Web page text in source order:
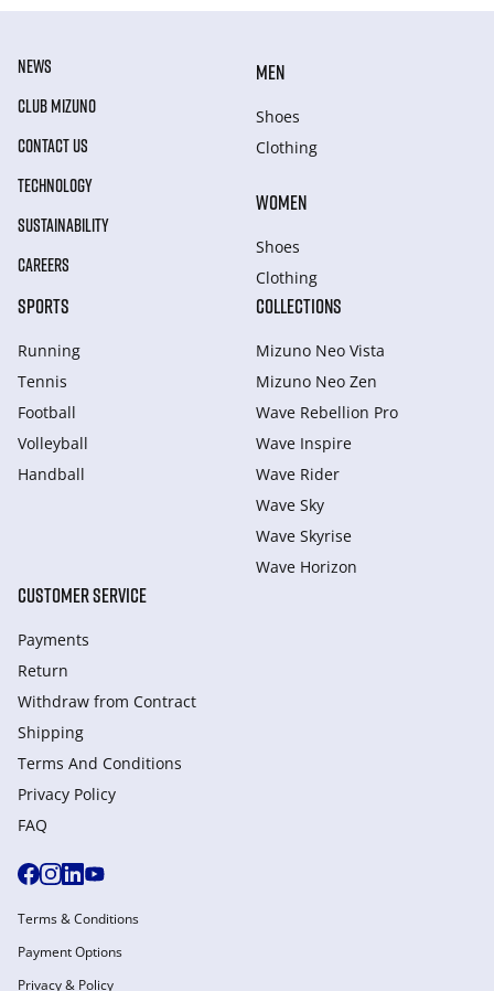
NEWS
CLUB MIZUNO
CONTACT US
TECHNOLOGY
SUSTAINABILITY
CAREERS
MEN
Shoes
Clothing
WOMEN
Shoes
Clothing
SPORTS
Running
Tennis
Football
Volleyball
Handball
COLLECTIONS
Mizuno Neo Vista
Mizuno Neo Zen
Wave Rebellion Pro
Wave Inspire
Wave Rider
Wave Sky
Wave Skyrise
Wave Horizon
CUSTOMER SERVICE
Payments
Return
Withdraw from Сontract
Shipping
Terms And Conditions
Privacy Policy
FAQ
Terms & Conditions
Payment Options
Privacy & Policy